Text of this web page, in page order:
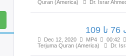
Quran (America)
Dr. Israr
Dec 12, 2020 MP4 00:42
Terjuma Quran (America)
Dr.